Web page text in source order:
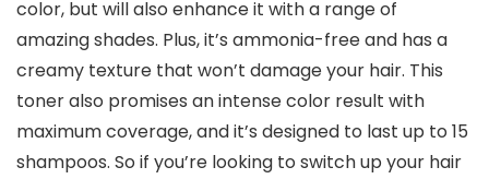
color, but will also enhance it with a range of
amazing shades. Plus, it’s ammonia-free and has a
creamy texture that won’t damage your hair. This
toner also promises an intense color result with
maximum coverage, and it’s designed to last up to 15
shampoos. So if you’re looking to switch up your hair